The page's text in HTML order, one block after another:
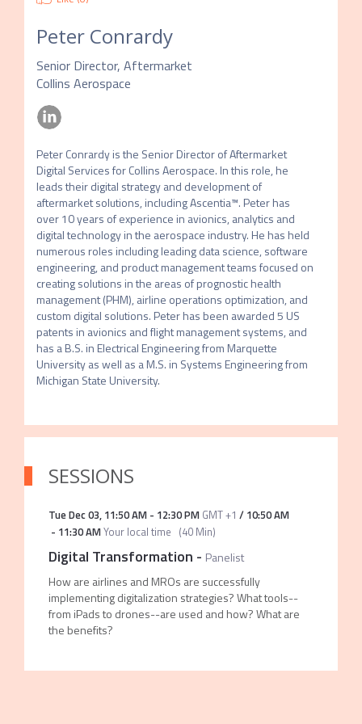
Peter Conrardy
Senior Director, Aftermarket
Collins Aerospace
Peter Conrardy is the Senior Director of Aftermarket
Digital Services for Collins Aerospace. In this role, he
leads their digital strategy and development of
aftermarket solutions, including Ascentia™. Peter has
over 10 years of experience in avionics, analytics and
digital technology in the aerospace industry. He has held
numerous roles including leading data science, software
engineering, and product management teams focused on
creating solutions in the areas of prognostic health
management (PHM), airline operations optimization, and
custom digital solutions. Peter has been awarded 5 US
patents in avionics and flight management systems, and
has a B.S. in Electrical Engineering from Marquette
University as well as a M.S. in Systems Engineering from
Michigan State University.
SESSIONS
Tue Dec 03, 11:50 AM- 12:30 PM GMT +1 / 10:50 AM
- 11:30 AMYour local time (40 Min)
Digital Transformation - Panelist
How are airlines and MROs are successfully
implementing digitalization strategies? What tools--
from iPads to drones--are used and how? What are
the benefits?